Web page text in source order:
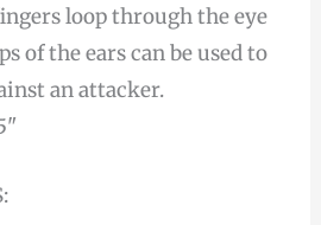
loop through the eye
of the ears can be used to
an attacker.